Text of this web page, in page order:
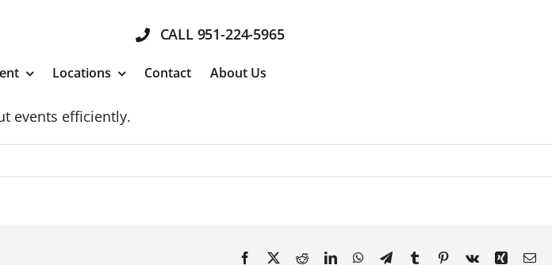
CALL 951-224-5965
Locations Contact About Us
events efficiently.
Facebook RedditLinkedInWhatsApp
TelegramTumblr Pinterest
Vk Xing